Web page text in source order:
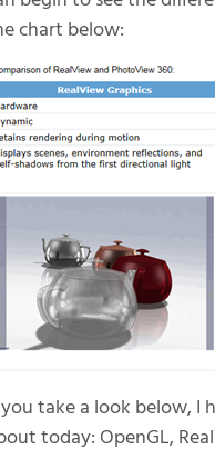
chart below:
take a look below, I
today: OpenGL,